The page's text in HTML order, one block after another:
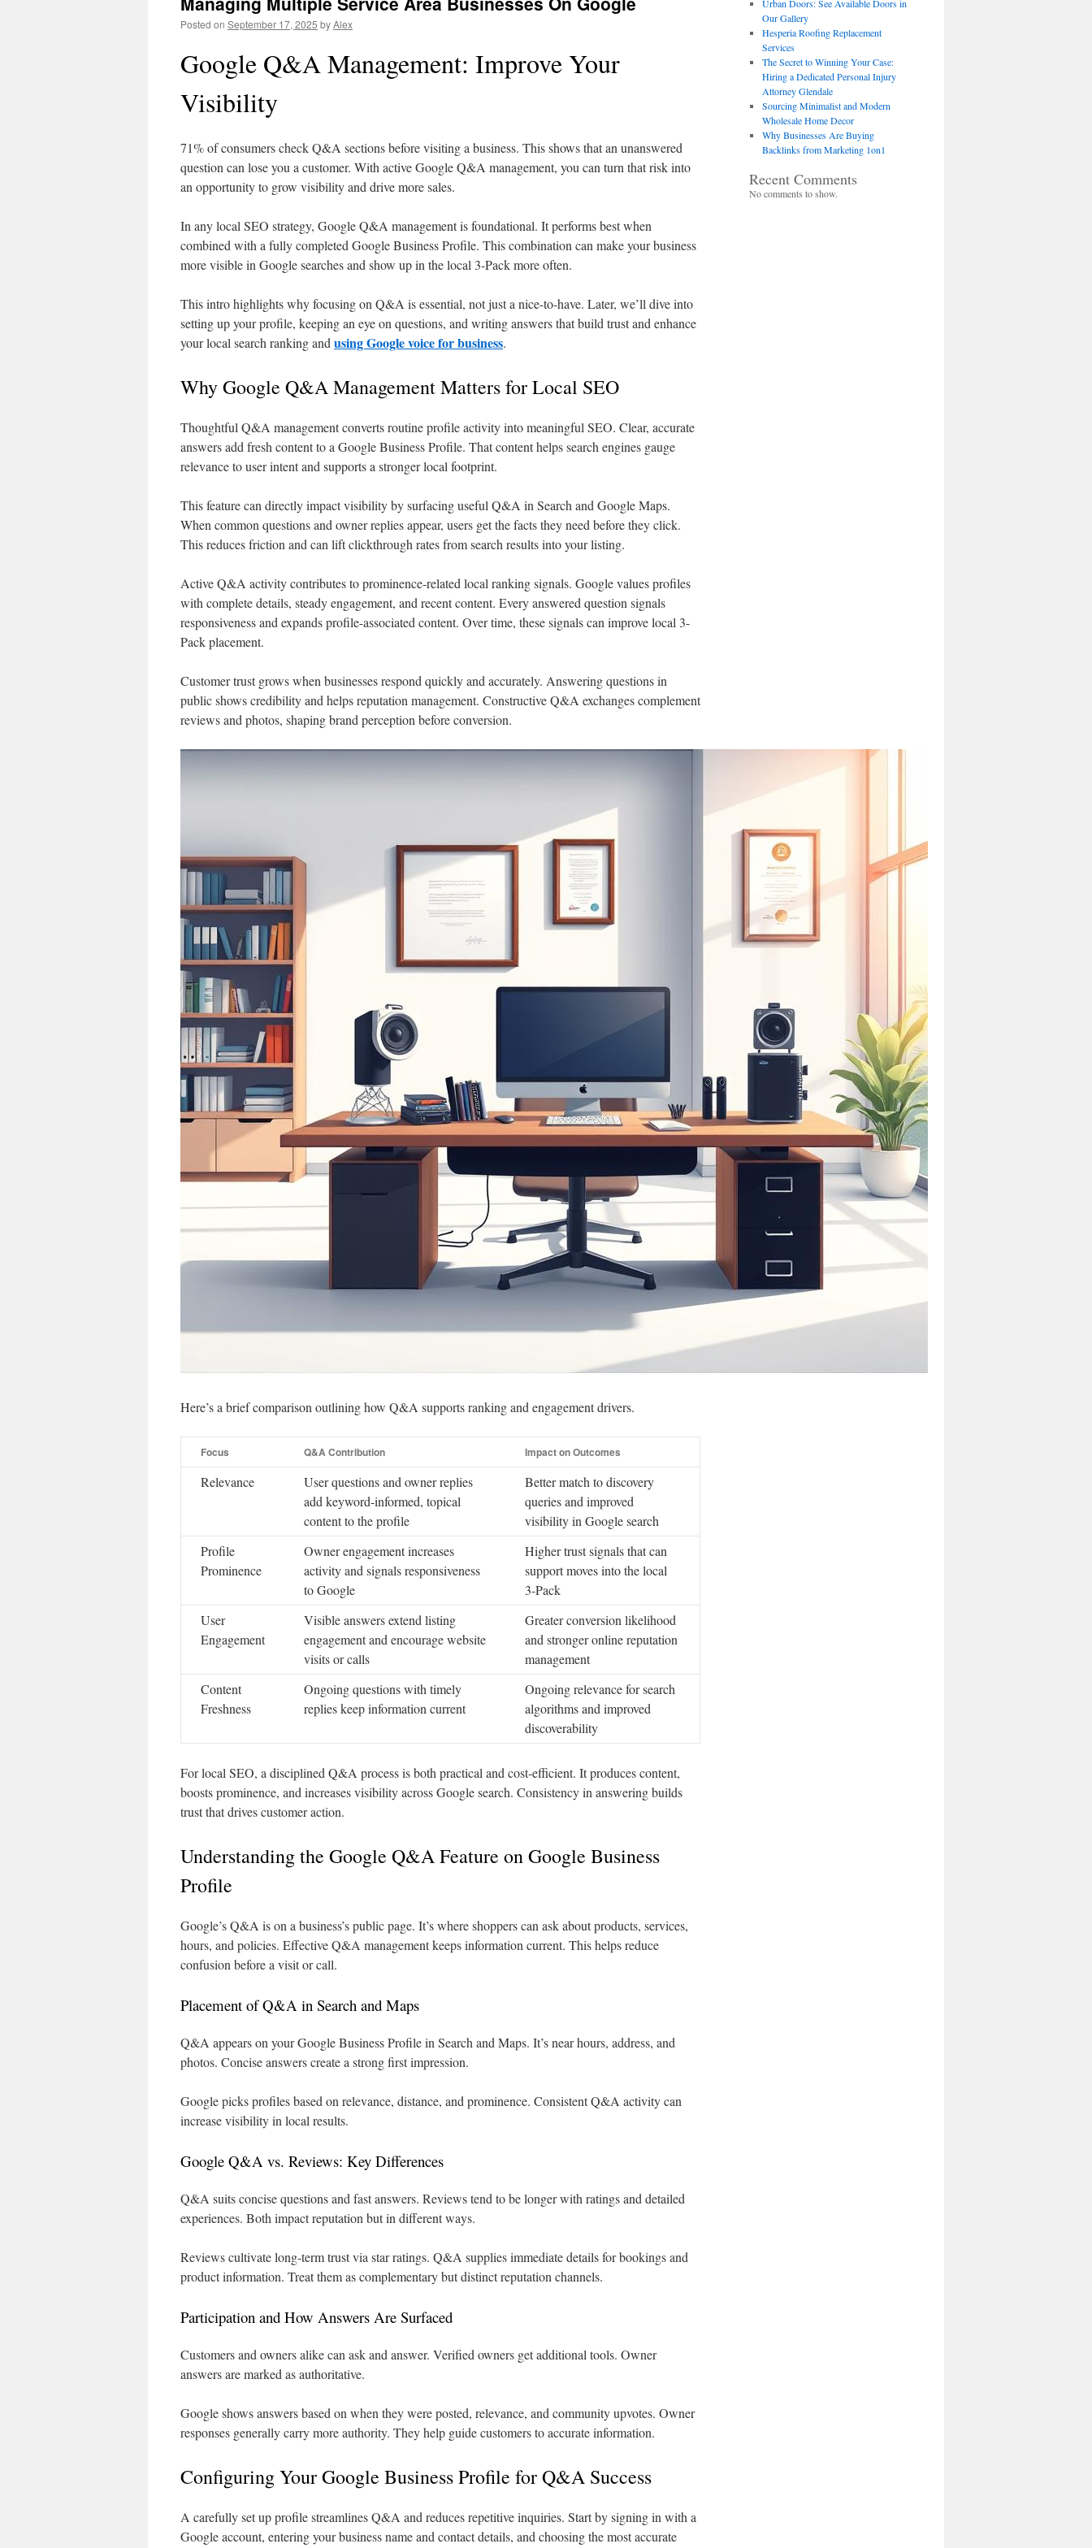
Posted on September 17, 2025 byAlex
Google Q&A Management: Improve Your
Visibility
71% of consumers check Q&A sections before visiting a business. This shows that an unanswered
question can lose you a customer. With active Google Q&A management, you can turn that risk into
an opportunity to grow visibility and drive more sales.
In any local SEO strategy, Google Q&A management is foundational. It performs best when
combined with a fully completed Google Business Profile. This combination can make your business
more visible in Google searches and show up in the local 3-Pack more often.
This intro highlights why focusing on Q&A is essential, not just a nice-to-have. Later, we’ll dive into
setting up your profile, keeping an eye on questions, and writing answers that build trust and enhance
your local search ranking and using Google voice for business.
Why Google Q&A Management Matters for Local SEO
Thoughtful Q&A management converts routine profile activity into meaningful SEO. Clear, accurate
answers add fresh content to a Google Business Profile. That content helps search engines gauge
relevance to user intent and supports a stronger local footprint.
This feature can directly impact visibility by surfacing useful Q&A in Search and Google Maps.
When common questions and owner replies appear, users get the facts they need before they click.
This reduces friction and can lift clickthrough rates from search results into your listing.
Active Q&A activity contributes to prominence-related local ranking signals. Google values profiles
with complete details, steady engagement, and recent content. Every answered question signals
responsiveness and expands profile-associated content. Over time, these signals can improve local 3-
Pack placement.
Customer trust grows when businesses respond quickly and accurately. Answering questions in
public shows credibility and helps reputation management. Constructive Q&A exchanges complement
reviews and photos, shaping brand perception before conversion.
Here’s a brief comparison outlining how Q&A supports ranking and engagement drivers.
Focus Q&A Contribution Impact on Outcomes
Relevance
User questions and owner replies
add keyword-informed, topical
content to the profile
Better match to discovery
queries and improved
visibility in Google search
Profile
Prominence
Owner engagement increases
activity and signals responsiveness
to Google
Higher trust signals that can
support moves into the local
3-Pack
User
Engagement
Visible answers extend listing
engagement and encourage website
visits or calls
Greater conversion likelihood
and stronger online reputation
management
Content
Freshness
Ongoing questions with timely
replies keep information current
Ongoing relevance for search
algorithms and improved
discoverability
For local SEO, a disciplined Q&A process is both practical and cost-efficient. It produces content,
boosts prominence, and increases visibility across Google search. Consistency in answering builds
trust that drives customer action.
Understanding the Google Q&A Feature on Google Business
Profile
Google’s Q&A is on a business’s public page. It’s where shoppers can ask about products, services,
hours, and policies. Effective Q&A management keeps information current. This helps reduce
confusion before a visit or call.
Placement of Q&A in Search and Maps
Q&A appears on your Google Business Profile in Search and Maps. It’s near hours, address, and
photos. Concise answers create a strong first impression.
Google picks profiles based on relevance, distance, and prominence. Consistent Q&A activity can
increase visibility in local results.
Google Q&A vs. Reviews: Key Differences
Q&A suits concise questions and fast answers. Reviews tend to be longer with ratings and detailed
experiences. Both impact reputation but in different ways.
Reviews cultivate long-term trust via star ratings. Q&A supplies immediate details for bookings and
product information. Treat them as complementary but distinct reputation channels.
Participation and How Answers Are Surfaced
Customers and owners alike can ask and answer. Verified owners get additional tools. Owner
answers are marked as authoritative.
Google shows answers based on when they were posted, relevance, and community upvotes. Owner
responses generally carry more authority. They help guide customers to accurate information.
Configuring Your Google Business Profile for Q&A Success
A carefully set up profile streamlines Q&A and reduces repetitive inquiries. Start by signing in with a
Google account, entering your business name and contact details, and choosing the most accurate
Urban Doors: See Available Doors in
Our Gallery
Hesperia Roofing Replacement
Services
The Secret to Winning Your Case:
Hiring a Dedicated Personal Injury
Attorney Glendale
Sourcing Minimalist and Modern
Wholesale Home Decor
Why Businesses Are Buying
Backlinks from Marketing 1on1
Recent Comments
No comments to show.